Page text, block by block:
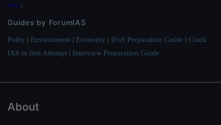
here.
Guides by ForumIAS
Polity | Environment | Economy | IFoS Preparation Guide | Crack
IAS in first Attempt | Interview Preparation Guide
About